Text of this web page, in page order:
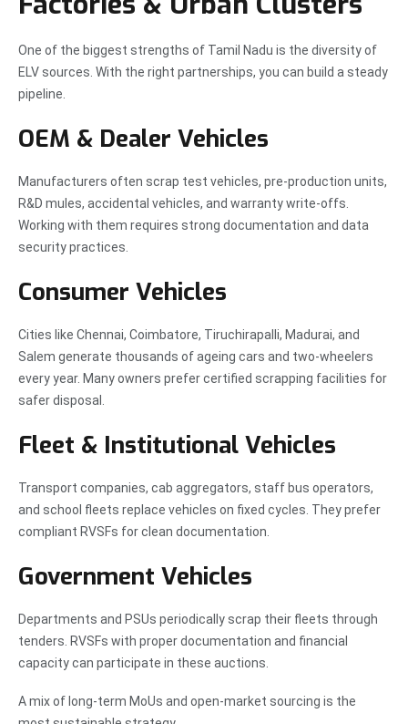
One of the biggest strengths of Tamil Nadu is the diversity of
ELV sources. With the right partnerships, you can build a steady
pipeline.
OEM & Dealer Vehicles
Manufacturers often scrap test vehicles, pre-production units,
R&D mules, accidental vehicles, and warranty write-offs.
Working with them requires strong documentation and data
security practices.
Consumer Vehicles
Cities like Chennai, Coimbatore, Tiruchirapalli, Madurai, and
Salem generate thousands of ageing cars and two-wheelers
every year. Many owners prefer certified scrapping facilities for
safer disposal.
Fleet & Institutional Vehicles
Transport companies, cab aggregators, staff bus operators,
and school fleets replace vehicles on fixed cycles. They prefer
compliant RVSFs for clean documentation.
Government Vehicles
Departments and PSUs periodically scrap their fleets through
tenders. RVSFs with proper documentation and financial
capacity can participate in these auctions.
A mix of long-term MoUs and open-market sourcing is the